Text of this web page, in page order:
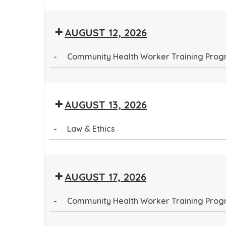
Worker
Program
AUGUST 12, 2026
- Community Health Worker Training
Worker
Program
AUGUST 13, 2026
- Law & Ethics
EthicsAUGUST 17, 2026
- Community Health Worker Training